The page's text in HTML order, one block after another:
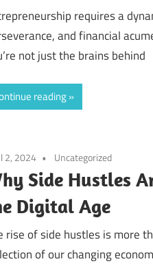
requires a
and financial
not just the brains behind
reading
2, 2024 Uncategorized
Side Hustles
Digital Age
rise of side hustles is more
of our changing